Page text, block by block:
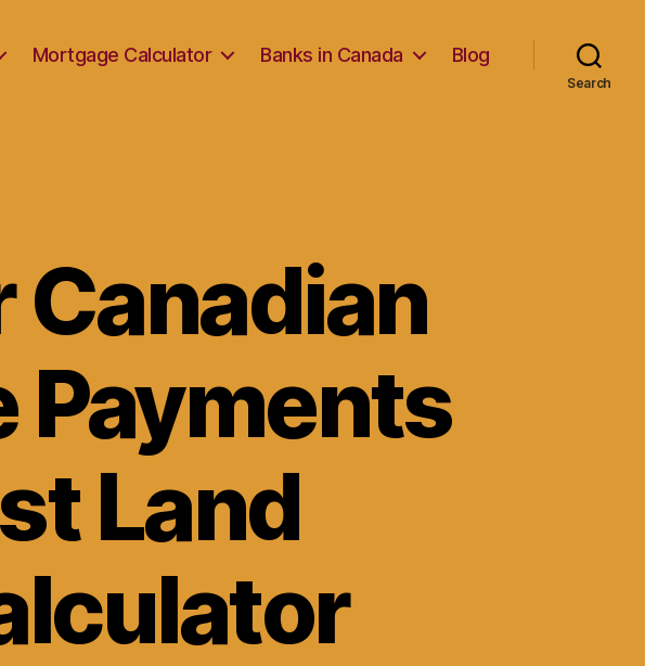
Mortgage Calculator Banks in Canada Blog
Search
Canadian
Payments
Land